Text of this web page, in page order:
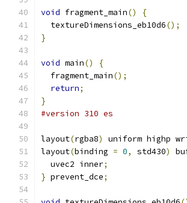
void fragment_main()
{
  textureDimensions_eb10d6
();
}
void main()
{
  fragment_main
();
return;
}
#version 310 es
layout(rgba8) uniform highp
layout(binding = 0, std430)
  uvec2 inner
;
} prevent_dce;